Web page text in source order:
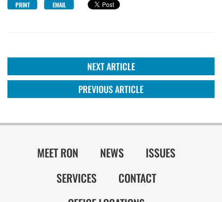
PRINT EMAIL
NEXT ARTICLE
PREVIOUS ARTICLE
MEET RON NEWS
ISSUES
SERVICES
CONTACT